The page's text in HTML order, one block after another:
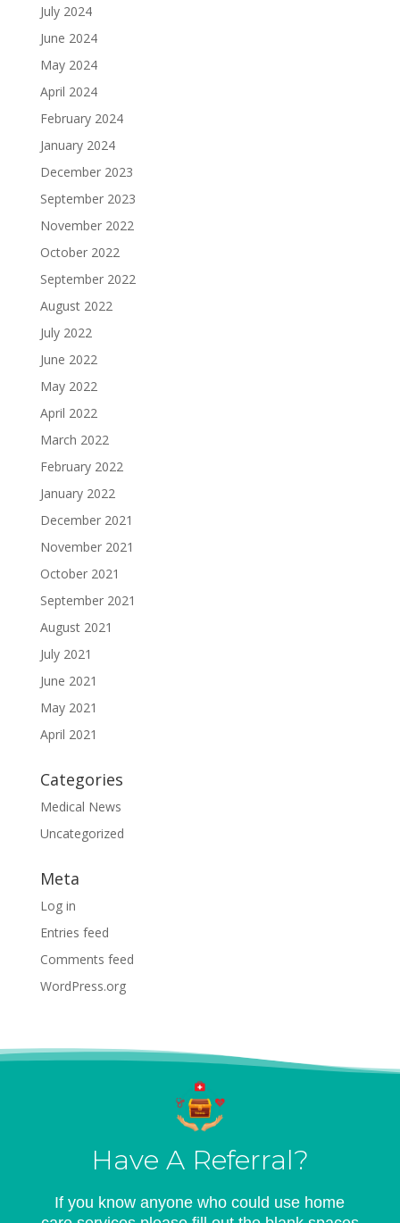
July 2024
June 2024
May 2024
April 2024
February 2024
January 2024
December 2023
September 2023
November 2022
October 2022
September 2022
August 2022
July 2022
June 2022
May 2022
April 2022
March 2022
February 2022
January 2022
December 2021
November 2021
October 2021
September 2021
August 2021
July 2021
June 2021
May 2021
April 2021
Categories
Medical News
Uncategorized
Meta
Log in
Entries feed
Comments feed
WordPress.org
Have A Referral?
If you know anyone who could use home